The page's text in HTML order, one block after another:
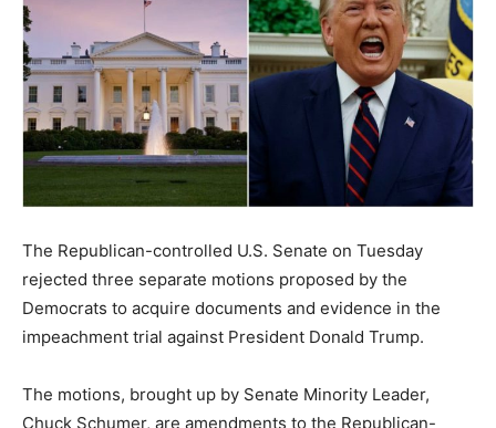
The Republican-controlled U.S. Senate on Tuesday
rejected three separate motions proposed by the
Democrats to acquire documents and evidence in the
impeachment trial against President Donald Trump.
The motions, brought up by Senate Minority Leader,
Chuck Schumer, are amendments to the Republican-